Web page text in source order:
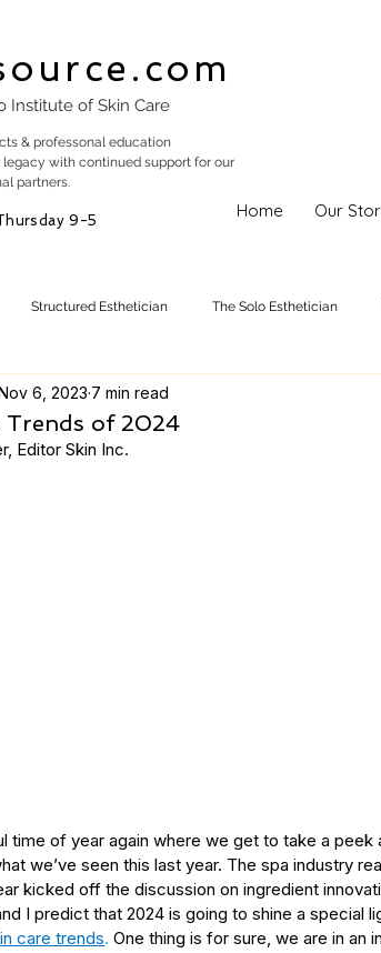
Institute of Skin Care
& professonal education
legacy with continued support for our
partners.
9-5 Home Our
Structured Esthetician The Solo Esthetician
Skincare Trends
Trends of 2024
6, 2023 7 min read
Editor Skin Inc.
time of year again where we get to take a
we’ve seen this last year. The spa industry
kicked off the discussion on ingredient
I predict that 2024 is going to shine a special
care trends. One thing is for sure, we are in an